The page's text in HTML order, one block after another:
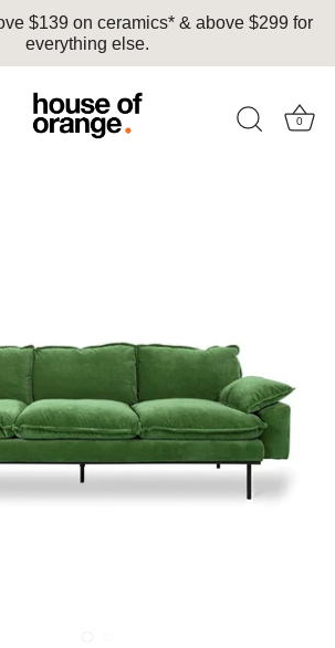
$139 on ceramics* & above $299 for
everything else.
0